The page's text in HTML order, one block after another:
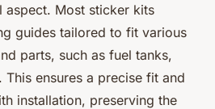
aspect. Most sticker kits
guides tailored to fit various
parts, such as fuel tanks,
ensures a precise fit and
installation, preserving the